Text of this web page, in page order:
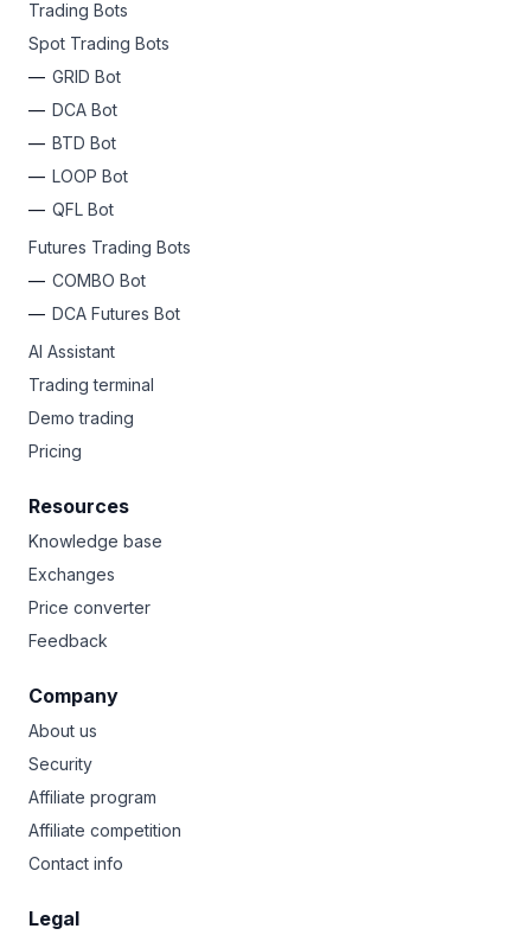
Trading Bots
Spot Trading Bots
GRID Bot
DCA Bot
BTD Bot
LOOP Bot
QFL Bot
Futures Trading Bots
COMBO Bot
DCA Futures Bot
AI Assistant
Trading terminal
Demo trading
Pricing
Resources
Knowledge base
Exchanges
Price converter
Feedback
Company
About us
Security
Affiliate program
Affiliate competition
Contact info
Legal